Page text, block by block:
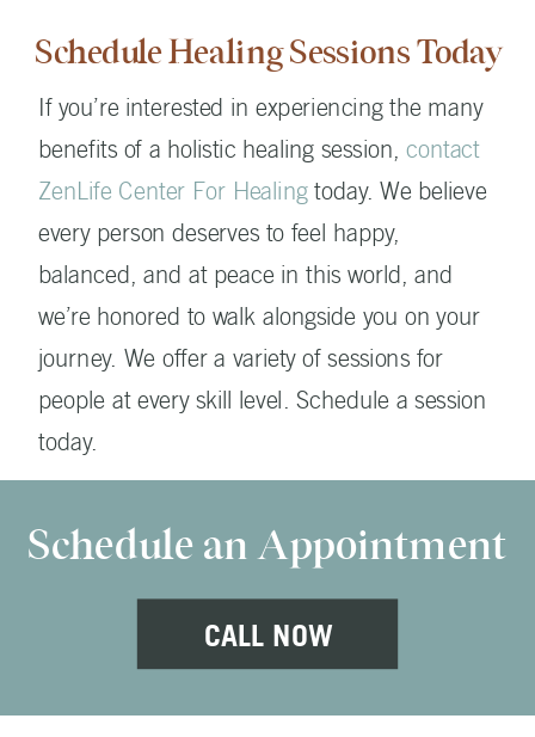
Schedule Healing Sessions Today
If you’re interested in experiencing the many
benefits of a holistic healing session,contact
ZenLife Center For Healingtoday. We believe
every person deserves to feel happy,
balanced, and at peace in this world, and
we’re honored to walk alongside you on your
journey. We offer a variety of sessions for
people at every skill level. Schedule a session
today.
Schedule an Appointment
CALL NOW